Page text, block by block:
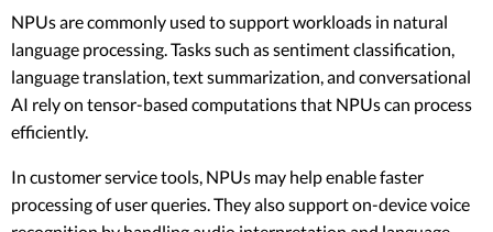
NPUs are commonly used to support workloads in natural
language processing. Tasks such as sentiment classification,
language translation, text summarization, and conversational
AI rely on tensor-based computations that NPUs can process
efficiently.
In customer service tools, NPUs may help enable faster
processing of user queries. They also support on-device voice